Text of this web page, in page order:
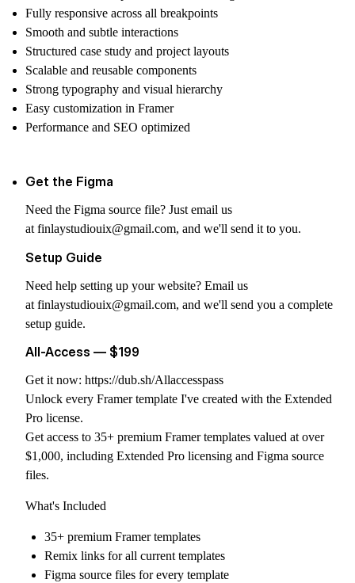
Fully responsive across all breakpoints
Smooth and subtle interactions
Structured case study and project layouts
Scalable and reusable components
Strong typography and visual hierarchy
Easy customization in Framer
Performance and SEO optimized
Get the Figma
Need the Figma source file? Just email us
atfinlaystudiouix@gmail.com, and we'll send it to you.
Setup Guide
Need help setting up your website? Email us
at finlaystudiouix@gmail.com, and we'll send you a complete
setup guide.
All-Access — $199
Get it now: https://dub.sh/Allaccesspass
Unlock every Framer template I've created with the Extended
Pro license.
Get access to 35+ premium Framer templates valued at over
$1,000, including Extended Pro licensing and Figma source
files.
What's Included
35+ premium Framer templates
Remix links for all current templates
Figma source files for every template